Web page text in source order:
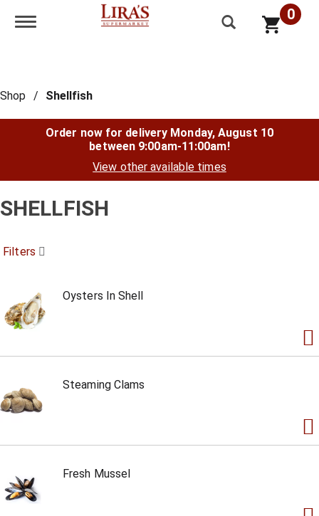
Toggle navigation 0
Shop / Shellfish
Order now for delivery Monday, August 10
between 9:00am-11:00am!
View other available times
SHELLFISH
Filters
Oysters In Shell
Steaming Clams
Fresh Mussel